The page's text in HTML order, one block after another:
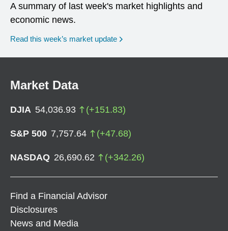
A summary of last week's market highlights and
economic news.
Read this week’s market update
Market Data
DJIA 54,036.93 (+151.83)
S&P 500 7,757.64 (+47.68)
NASDAQ 26,690.62 (+342.26)
Find a Financial Advisor
Disclosures
News and Media